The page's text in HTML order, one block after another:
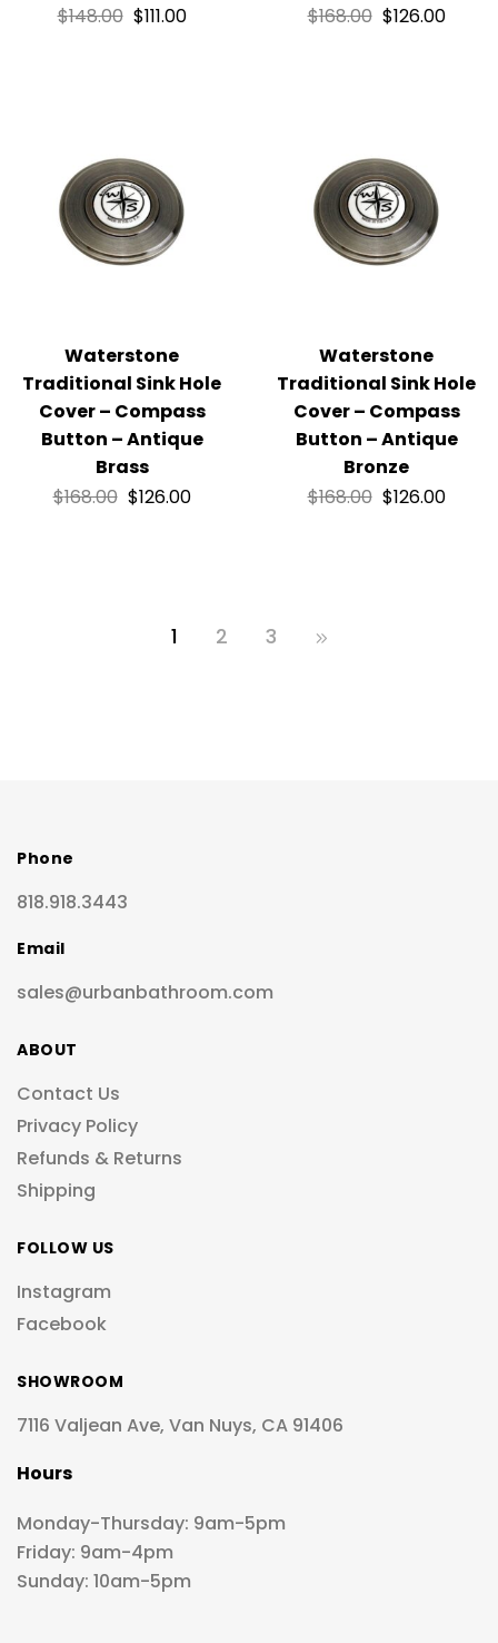
$148.00 $111.00
$168.00 $126.00
Waterstone
Traditional Sink Hole
Cover – Compass
Button – Antique
Brass
$168.00 $126.00
Waterstone
Traditional Sink Hole
Cover – Compass
Button – Antique
Bronze
$168.00 $126.00
1 2 3
Phone
818.918.3443
Email
sales@urbanbathroom.com
ABOUT
Contact Us
Privacy Policy
Refunds & Returns
Shipping
FOLLOW US
Instagram
Facebook
SHOWROOM
7116 Valjean Ave, Van Nuys, CA 91406
Hours
Monday-Thursday: 9am-5pm
Friday: 9am-4pm
Sunday: 10am-5pm